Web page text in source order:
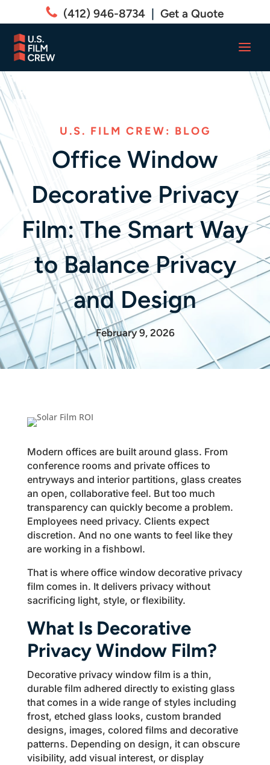
(412) 946-8734 |Get a Quote
U.S. FILM CREW: BLOG
Office Window
Decorative Privacy
Film: The Smart Way
to Balance Privacy
and Design
February 9, 2026
Modern offices are built around glass. From
conference rooms and private offices to
entryways and interior partitions, glass creates
an open, collaborative feel. But too much
transparency can quickly become a problem.
Employees need privacy. Clients expect
discretion. And no one wants to feel like they
are working in a fishbowl.
That is where office window decorative privacy
film comes in. It delivers privacy without
sacrificing light, style, or flexibility.
What Is Decorative
Privacy Window Film?
Decorative privacy window film is a thin,
durable film adhered directly to existing glass
that comes in a wide range of styles including
frost, etched glass looks, custom branded
designs, images, colored films and decorative
patterns. Depending on design, it can obscure
visibility, add visual interest, or display